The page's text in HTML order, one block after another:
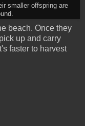
smaller offspring are
beach. Once they
up and carry
faster to harvest